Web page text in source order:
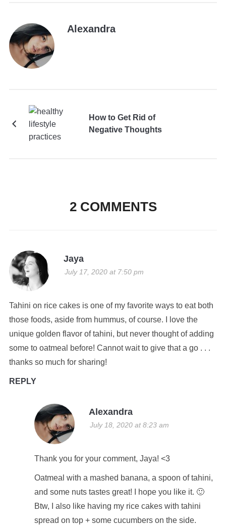
Alexandra
How to Get Rid of
Negative Thoughts
2 COMMENTS
Jaya
July 17, 2020 at 7:50 pm
Tahini on rice cakes is one of my favorite ways to eat both
those foods, aside from hummus, of course. I love the
unique golden flavor of tahini, but never thought of adding
some to oatmeal before! Cannot wait to give that a go . . .
thanks so much for sharing!
REPLY
Alexandra
July 18, 2020 at 8:23 am
Thank you for your comment, Jaya! <3
Oatmeal with a mashed banana, a spoon of tahini,
and some nuts tastes great! I hope you like it. 🙂
Btw, I also like having my rice cakes with tahini
spread on top + some cucumbers on the side.